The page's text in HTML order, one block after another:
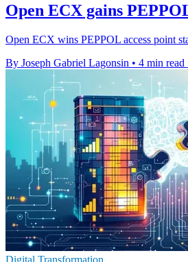
Open ECX gains
Open ECX wins PEPPOL access point
By Joseph Gabriel Lagonsin • 4 min read
Digital Transformation